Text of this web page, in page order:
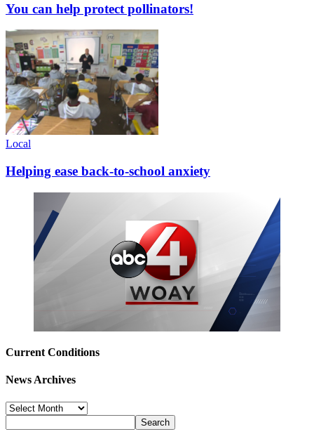
You can help protect pollinators!
Local
Helping ease back-to-school anxiety
Current Conditions
News Archives
News
Archives